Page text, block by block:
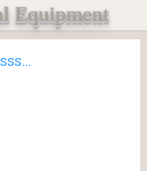
Equipment